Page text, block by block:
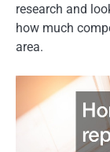
research and
how much
area.